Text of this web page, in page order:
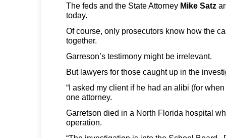
The feds and the State Attorney Mike Satz
today.
Of course, only prosecutors know how the
together.
Garreson’s testimony might be irrelevant.
But lawyers for those caught up in the
“I asked my client if he had an alibi (for
one attorney.
Garretson died in a North Florida hospital
operation.